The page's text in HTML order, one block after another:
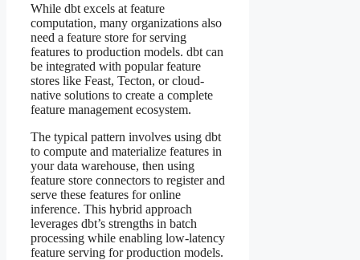
While dbt excels at feature
computation, many organizations also
need a feature store for serving
features to production models. dbt can
be integrated with popular feature
stores like Feast, Tecton, or cloud-
native solutions to create a complete
feature management ecosystem.
The typical pattern involves using dbt
to compute and materialize features in
your data warehouse, then using
feature store connectors to register and
serve these features for online
inference. This hybrid approach
leverages dbt’s strengths in batch
processing while enabling low-latency
feature serving for production models.